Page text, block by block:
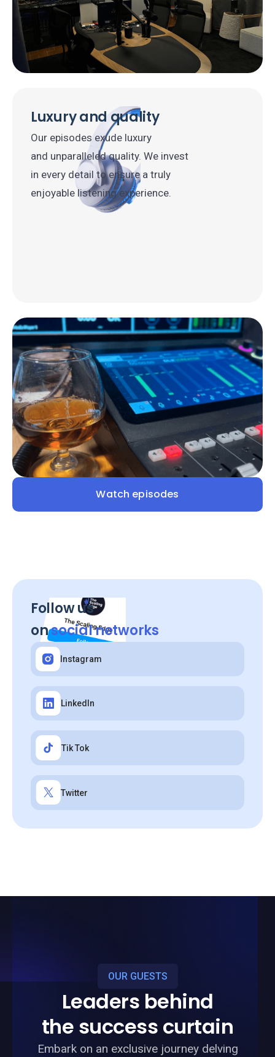
Luxury and quality
Our episodes exude luxury
and unparalleled quality. We invest
in every detail to ensure a truly
enjoyable listening experience.
Watch episodes
Follow us
onsocial networks
Instagram
LinkedIn
Tik Tok
Twitter
OUR GUESTS
Leaders behind
the success curtain
Embark on an exclusive journey delving